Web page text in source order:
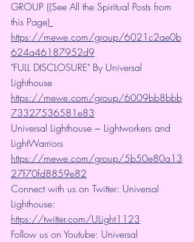
GROUP ((See All the Spiritual Posts from
this Page)
https://mewe.com/group/6021c2ae0b
624a46187952d9
"FULL DISCLOSURE" By Universal
Lighthouse
https://mewe.com/group/6009bb8bbb
73327536581e83
Universal Lighthouse ~ Lightworkers and
LightWarriors
https://mewe.com/group/5b50e80a13
27f70fd8859e82
Connect with us on Twitter: Universal
Lighthouse:
https://twitter.com/ULight1123
Follow us on Youtube: Universal